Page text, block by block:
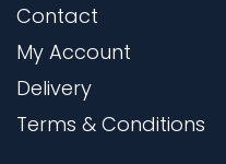
Contact
My Account
Delivery
Terms & Conditions